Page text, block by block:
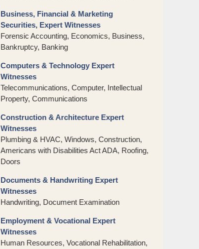
Business, Financial & Marketing
Securities, Expert Witnesses
Forensic Accounting, Economics, Business,
Bankruptcy, Banking
Computers & Technology Expert
Witnesses
Telecommunications, Computer, Intellectual
Property, Communications
Construction & Architecture Expert
Witnesses
Plumbing & HVAC, Windows, Construction,
Americans with Disabilities Act ADA, Roofing,
Doors
Documents & Handwriting Expert
Witnesses
Handwriting, Document Examination
Employment & Vocational Expert
Witnesses
Human Resources, Vocational Rehabilitation,